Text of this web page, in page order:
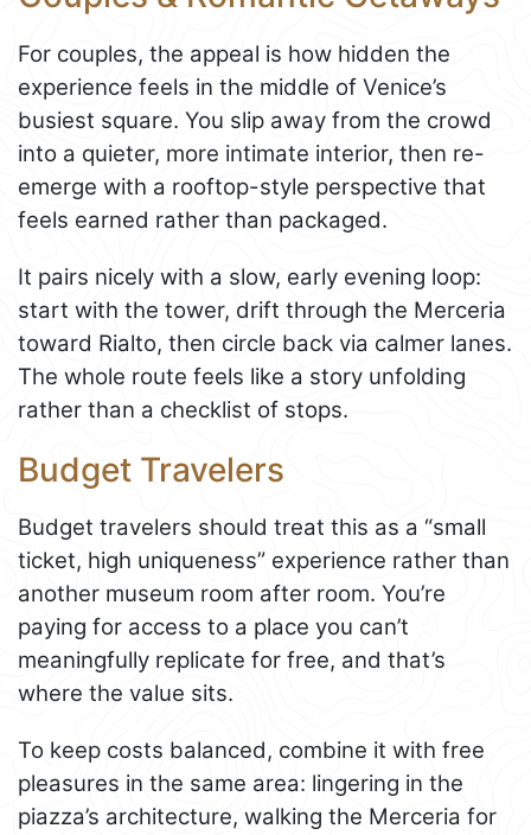
For couples, the appeal is how hidden the
experience feels in the middle of Venice’s
busiest square. You slip away from the crowd
into a quieter, more intimate interior, then re-
emerge with a rooftop-style perspective that
feels earned rather than packaged.
It pairs nicely with a slow, early evening loop:
start with the tower, drift through the Merceria
toward Rialto, then circle back via calmer lanes.
The whole route feels like a story unfolding
rather than a checklist of stops.
Budget Travelers
Budget travelers should treat this as a “small
ticket, high uniqueness” experience rather than
another museum room after room. You’re
paying for access to a place you can’t
meaningfully replicate for free, and that’s
where the value sits.
To keep costs balanced, combine it with free
pleasures in the same area: lingering in the
piazza’s architecture, walking the Merceria for